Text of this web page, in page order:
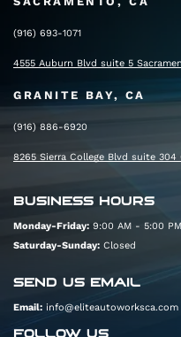
(916) 693-1071
4555 Auburn Blvd suite 5
GRANITE BAY, CA
(916) 886-6920
8265 Sierra College Blvd suite 304
BUSINESS HOURS
Monday-Friday: 9:00 AM - 5:00 PM
Saturday-Sunday: Closed
SEND US EMAIL
Email: info@eliteautoworksca.com
FOLLOW US